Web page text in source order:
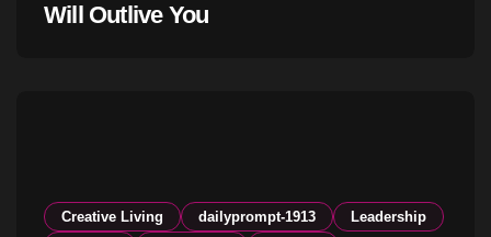
Will Outlive You
Creative Living dailyprompt-1913
Leadership